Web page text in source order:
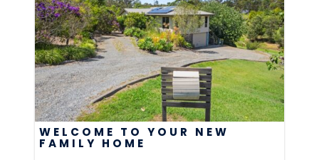
WELCOME TO YOUR NEW
FAMILY HOME